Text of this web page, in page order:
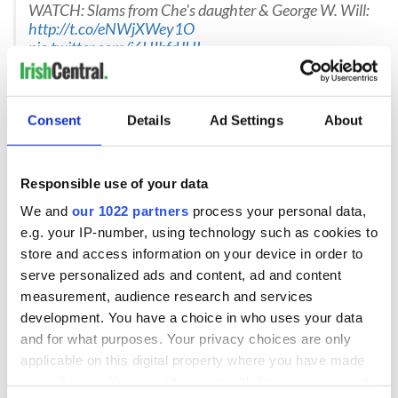
Consent Details Ad Settings About
Responsible use of your data
We and our 1022 partners process your personal data,
e.g. your IP-number, using technology such as cookies to
store and access information on your device in order to
serve personalized ads and content, ad and content
measurement, audience research and services
development. You have a choice in who uses your data
and for what purposes. Your privacy choices are only
applicable on this digital property where you have made
WATCH: Slams from Che's daughter & George W. Will:
http://t.co/eNWjXWey1O
pic.twitter.com/i6HIbfdJHL
— Cathy Lynn Grossman (@CLGrossman)
September
20, 2015
arguments is why they invented "smdh":
http://t.co/pH9EpfRlcT
— Esquire Magazine (@esquire)September 21, 2015
Some critics also claim that Pope Francis is stronglyanti-
American. He has been criticized for his decision to visit Cuba
prior to his arrival in theUS this weekand for his own
criticism of an unjust global economic system. Francis has
been branded a “camouflaged Marxist.”
"There are unmistakable signals that he sees the United